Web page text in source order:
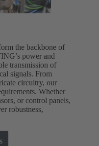
the backbone of
power and
transmission of
signals. From
circuitry, our
Whether
or control panels,
robustness,